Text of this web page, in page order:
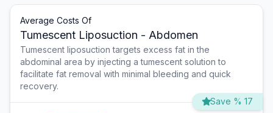
Average Costs Of
Tumescent Liposuction - Abdomen
Tumescent liposuction targets excess fat in the
abdominal area by injecting a tumescent solution to
facilitate fat removal with minimal bleeding and quick
recovery.
Save % 17